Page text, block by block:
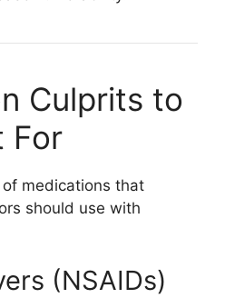
Culprits to
For
medications that
should use with
(NSAIDs)